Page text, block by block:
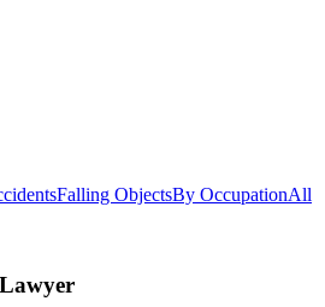
Falling ObjectsBy OccupationAll